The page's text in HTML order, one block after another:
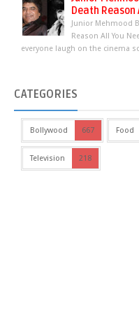
Death Reason
Junior Mehmood
Reason All You
everyone laugh on the cinema
CATEGORIES
Bollywood 667 Food
Television 218